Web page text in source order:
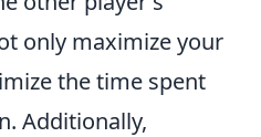
only maximize your
the time spent
Additionally,